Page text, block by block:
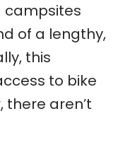
campsites
of a lengthy,
this
to bike
there aren’t